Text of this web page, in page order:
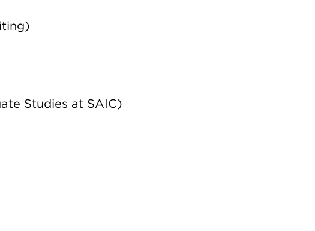
Studies at SAIC)